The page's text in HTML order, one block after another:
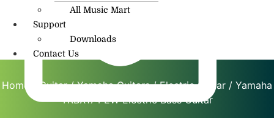
All Music Mart
Support
Downloads
Contact Us
Home Guitar/Yamaha Guitars/Electric Guitar / Yamaha
TRBX174 EW Electric Bass Guitar